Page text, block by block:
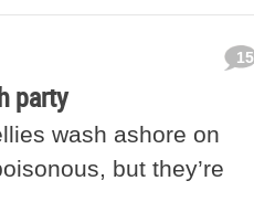
party
15
wash ashore on
but they’re